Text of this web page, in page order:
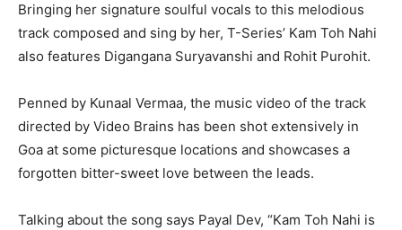
Bringing her signature soulful vocals to this melodious
track composed and sing by her, T-Series’ Kam Toh Nahi
also features Digangana Suryavanshi and Rohit Purohit.
Penned by Kunaal Vermaa, the music video of the track
directed by Video Brains has been shot extensively in
Goa at some picturesque locations and showcases a
forgotten bitter-sweet love between the leads.
Talking about the song says Payal Dev, “Kam Toh Nahi is